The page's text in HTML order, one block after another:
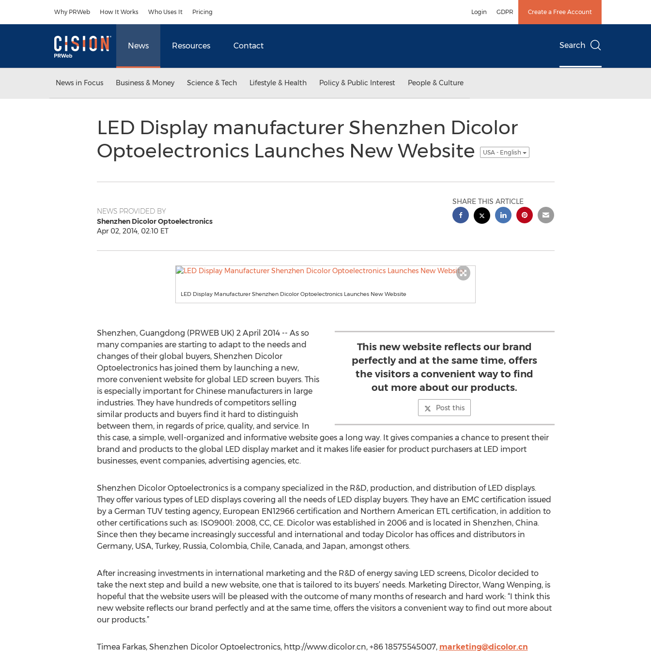
Why PRWeb How It Works Who Uses It Pricing Login GDPR Create a Free Account
News Resources Contact Search
News in Focus Business & Money Science & Tech Lifestyle & Health Policy & Public Interest People & Culture
LED Display manufacturer Shenzhen Dicolor
Optoelectronics Launches New Website
USA - English
NEWS PROVIDED BY
Shenzhen Dicolor Optoelectronics
Apr 02, 2014, 02:10 ET
SHARE THIS ARTICLE
LED Display Manufacturer Shenzhen Dicolor Optoelectronics Launches New Website
This new website reflects our brand
perfectly and at the same time, offers
the visitors a convenient way to find
out more about our products.
Post this
Shenzhen, Guangdong (PRWEB UK) 2 April 2014 -- As so
many companies are starting to adapt to the needs and
changes of their global buyers, Shenzhen Dicolor
Optoelectronics has joined them by launching a new,
more convenient website for global LED screen buyers. This
is especially important for Chinese manufacturers in large
industries. They have hundreds of competitors selling
similar products and buyers find it hard to distinguish
between them, in regards of price, quality, and service. In
this case, a simple, well-organized and informative website goes a long way. It gives companies a chance to present their
brand and products to the global LED display market and it makes life easier for product purchasers at LED import
businesses, event companies, advertising agencies, etc.
Shenzhen Dicolor Optoelectronics is a company specialized in the R&D, production, and distribution of LED displays.
They offer various types of LED displays covering all the needs of LED display buyers. They have an EMC certification issued
by a German TUV testing agency, European EN12966 certification and Northern American ETL certification, in addition to
other certifications such as: ISO9001: 2008, CC, CE. Dicolor was established in 2006 and is located in Shenzhen, China.
Since then they became increasingly successful and international and today Dicolor has offices and distributors in
Germany, USA, Turkey, Russia, Colombia, Chile, Canada, and Japan, amongst others.
After increasing investments in international marketing and the R&D of energy saving LED screens, Dicolor decided to
take the next step and build a new website, one that is tailored to its buyers’ needs. Marketing Director, Wang Wenping, is
hopeful that the website users will be pleased with the outcome of many months of research and hard work: “I think this
new website reflects our brand perfectly and at the same time, offers the visitors a convenient way to find out more about
our products.”
Timea Farkas, Shenzhen Dicolor Optoelectronics, http://www.dicolor.cn, +86 18575545007, marketing@dicolor.cn